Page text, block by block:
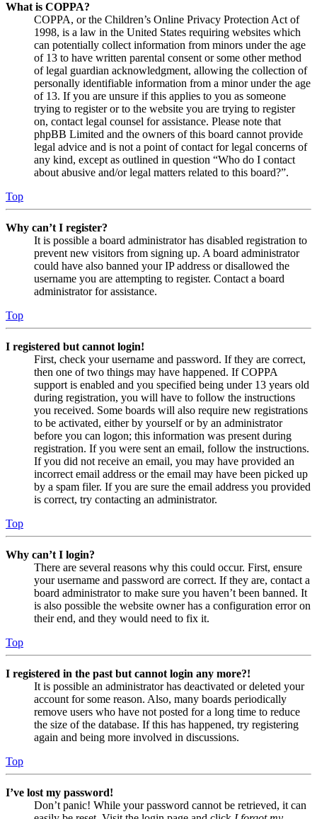
What is COPPA?
COPPA, or the Children’s Online Privacy Protection Act of
1998, is a law in the United States requiring websites which
can potentially collect information from minors under the age
of 13 to have written parental consent or some other method
of legal guardian acknowledgment, allowing the collection of
personally identifiable information from a minor under the age
of 13. If you are unsure if this applies to you as someone
trying to register or to the website you are trying to register
on, contact legal counsel for assistance. Please note that
phpBB Limited and the owners of this board cannot provide
legal advice and is not a point of contact for legal concerns of
any kind, except as outlined in question “Who do I contact
about abusive and/or legal matters related to this board?”.
Top
Why can’t I register?
It is possible a board administrator has disabled registration to
prevent new visitors from signing up. A board administrator
could have also banned your IP address or disallowed the
username you are attempting to register. Contact a board
administrator for assistance.
Top
I registered but cannot login!
First, check your username and password. If they are correct,
then one of two things may have happened. If COPPA
support is enabled and you specified being under 13 years old
during registration, you will have to follow the instructions
you received. Some boards will also require new registrations
to be activated, either by yourself or by an administrator
before you can logon; this information was present during
registration. If you were sent an email, follow the instructions.
If you did not receive an email, you may have provided an
incorrect email address or the email may have been picked up
by a spam filer. If you are sure the email address you provided
is correct, try contacting an administrator.
Top
Why can’t I login?
There are several reasons why this could occur. First, ensure
your username and password are correct. If they are, contact a
board administrator to make sure you haven’t been banned. It
is also possible the website owner has a configuration error on
their end, and they would need to fix it.
Top
I registered in the past but cannot login any more?!
It is possible an administrator has deactivated or deleted your
account for some reason. Also, many boards periodically
remove users who have not posted for a long time to reduce
the size of the database. If this has happened, try registering
again and being more involved in discussions.
Top
I’ve lost my password!
Don’t panic! While your password cannot be retrieved, it can